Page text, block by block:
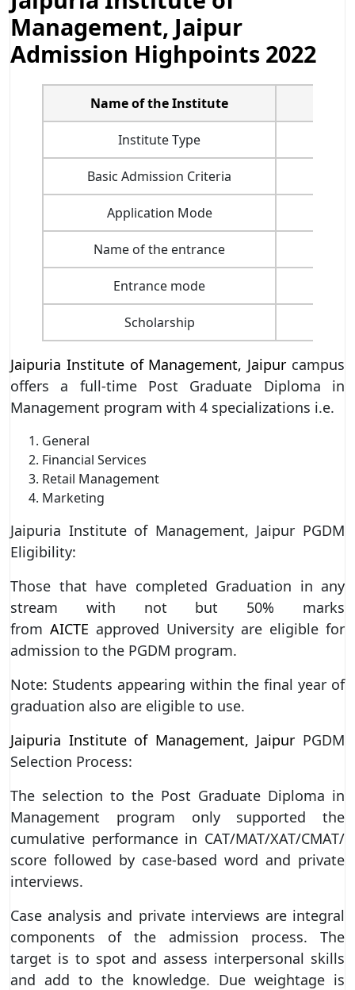
Management, Jaipur
Admission Highpoints 2022
Name of the Institute
Institute Type
Basic Admission Criteria
Application Mode
Name of the entrance
Entrance mode
Scholarship
Jaipuria Institute of Management, Jaipur campus
offers a full-time Post Graduate Diploma in
Management program with 4 specializations i.e.
General
Financial Services
Retail Management
Marketing
Jaipuria Institute of Management, Jaipur PGDM
Eligibility:
Those that have completed Graduation in any
stream with not but 50% marks
from AICTE approved University are eligible for
admission to the PGDM program.
Note: Students appearing within the final year of
graduation also are eligible to use.
Jaipuria Institute of Management, Jaipur PGDM
Selection Process:
The selection to the Post Graduate Diploma in
Management program only supported the
cumulative performance in CAT/MAT/XAT/CMAT/
score followed by case-based word and private
interviews.
Case analysis and private interviews are integral
components of the admission process. The
target is to spot and assess interpersonal skills
and add to the knowledge. Due weightage is